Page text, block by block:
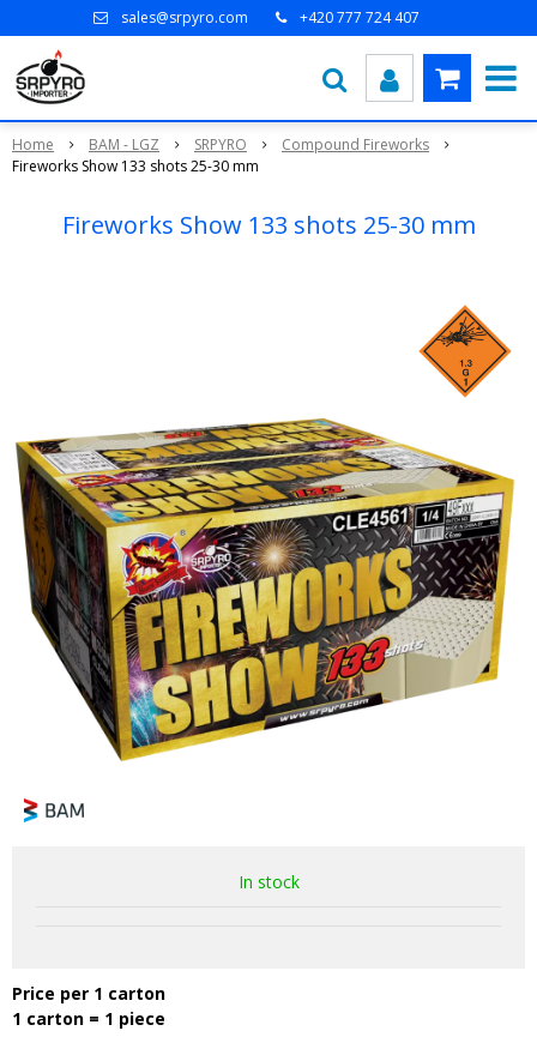
sales@srpyro.com +420 777 724 407
Home BAM - LGZ SRPYRO
Compound Fireworks
Fireworks Show 133 shots 25-30 mm
Fireworks Show 133 shots 25-30 mm
In stock
Price per 1 carton
1 carton = 1 piece